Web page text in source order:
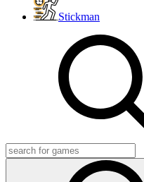
Stickman